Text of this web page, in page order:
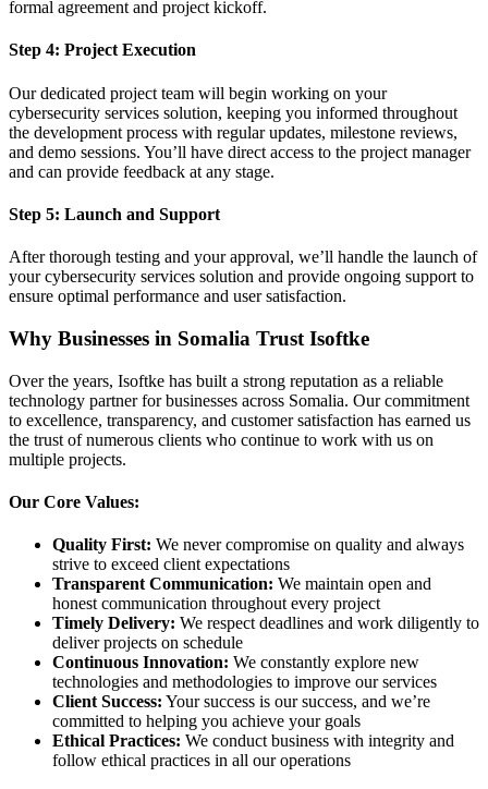
formal agreement and project kickoff.
Step 4: Project Execution
Our dedicated project team will begin working on your
cybersecurity services solution, keeping you informed throughout
the development process with regular updates, milestone reviews,
and demo sessions. You’ll have direct access to the project manager
and can provide feedback at any stage.
Step 5: Launch and Support
After thorough testing and your approval, we’ll handle the launch of
your cybersecurity services solution and provide ongoing support to
ensure optimal performance and user satisfaction.
Why Businesses in Somalia Trust Isoftke
Over the years, Isoftke has built a strong reputation as a reliable
technology partner for businesses across Somalia. Our commitment
to excellence, transparency, and customer satisfaction has earned us
the trust of numerous clients who continue to work with us on
multiple projects.
Our Core Values:
Quality First: We never compromise on quality and always
strive to exceed client expectations
Transparent Communication: We maintain open and
honest communication throughout every project
Timely Delivery: We respect deadlines and work diligently to
deliver projects on schedule
Continuous Innovation: We constantly explore new
technologies and methodologies to improve our services
Client Success: Your success is our success, and we’re
committed to helping you achieve your goals
Ethical Practices: We conduct business with integrity and
follow ethical practices in all our operations